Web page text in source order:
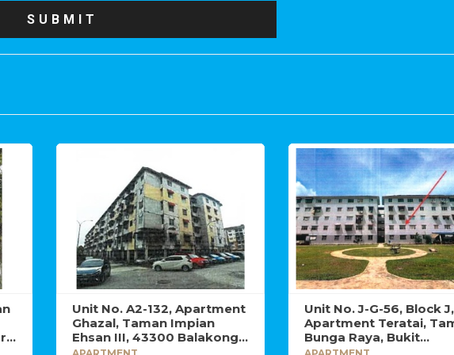
Unit No. A2-132, Apartment
Ghazal, Taman Impian
Ehsan III, 43300 Balakong,
Selangor Darul Ehsan.
Unit No. J-G-56, Block J,
Apartment Teratai,
Bunga Raya, Bukit
Beruntung, 48300